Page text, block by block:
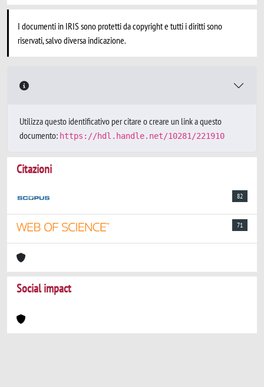
I documenti in IRIS sono protetti da copyright e tutti i diritti sono
riservati, salvo diversa indicazione.
Utilizza questo identificativo per citare o creare un link a questo
documento: https://hdl.handle.net/10281/221910
Citazioni
82
71
Social impact